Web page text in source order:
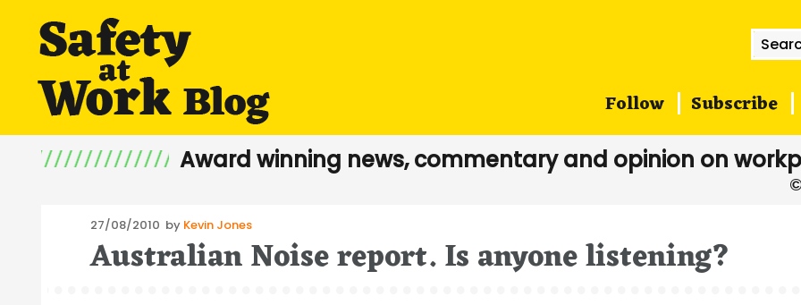
for:
Follow Subscribe
Award winning news, commentary and opinion on
Posted
on
27/08/2010 by Kevin Jones
Australian Noise report. Is anyone listening?